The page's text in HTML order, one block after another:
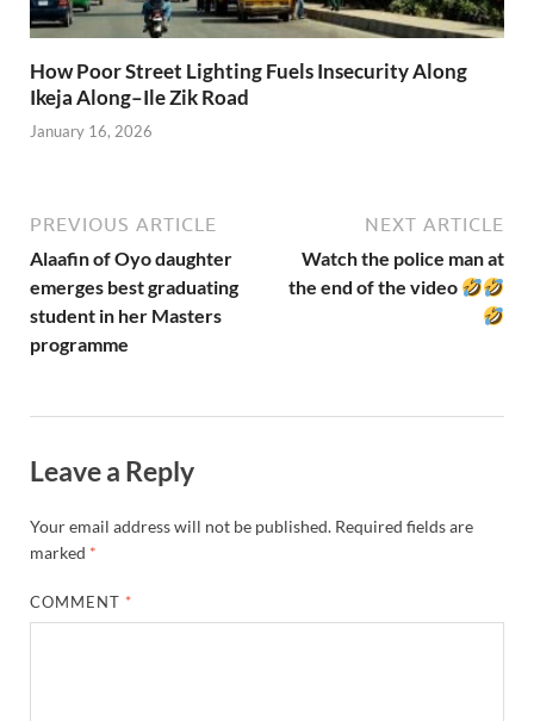
How Poor Street Lighting Fuels Insecurity Along
Ikeja Along–Ile Zik Road
January 16, 2026
PREVIOUS ARTICLE
Alaafin of Oyo daughter
emerges best graduating
student in her Masters
programme
NEXT ARTICLE
Watch the police man at
the end of the video
Leave a Reply
Your email address will not be published. Required fields are
marked *
COMMENT *